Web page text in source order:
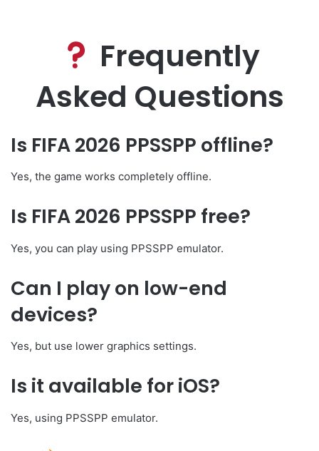
Frequently
Asked Questions
Is FIFA 2026 PPSSPP offline?
Yes, the game works completely offline.
Is FIFA 2026 PPSSPP free?
Yes, you can play using PPSSPP emulator.
Can I play on low-end
devices?
Yes, but use lower graphics settings.
Is it available for iOS?
Yes, using PPSSPP emulator.